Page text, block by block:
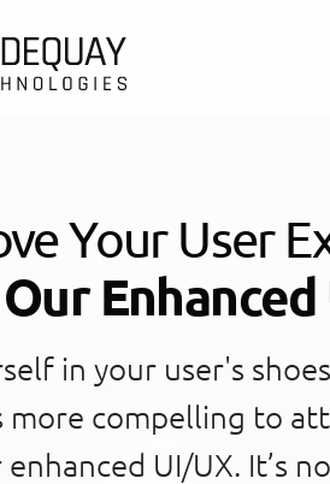
Your User
Enhanced
in your user's
more compelling to
UI/UX. It’s